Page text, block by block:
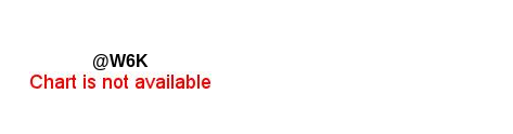
@W6K